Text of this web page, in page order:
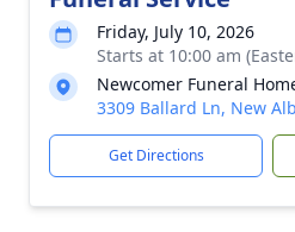
Friday, July 10, 2026
Starts at 10:00 am
Newcomer Funeral
3309 Ballard Ln, New
Get Directions